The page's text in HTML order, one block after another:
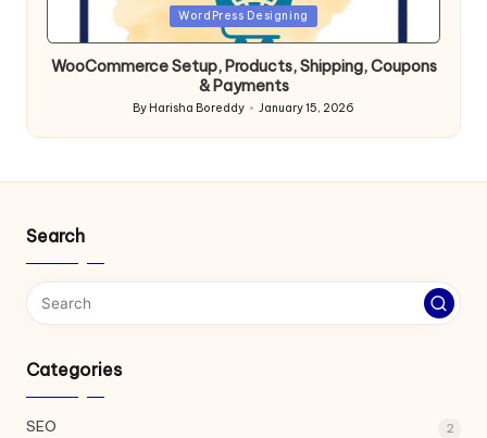
WordPress Designing
WooCommerce Setup, Products, Shipping, Coupons
& Payments
Posted
by
By Harisha Boreddy January 15, 2026
Search
Categories
SEO 2